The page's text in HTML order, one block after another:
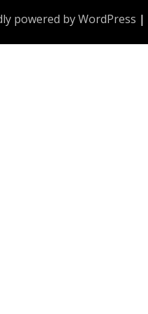
powered by WordPress |